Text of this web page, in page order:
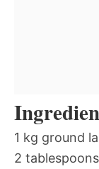
1 kg ground
2